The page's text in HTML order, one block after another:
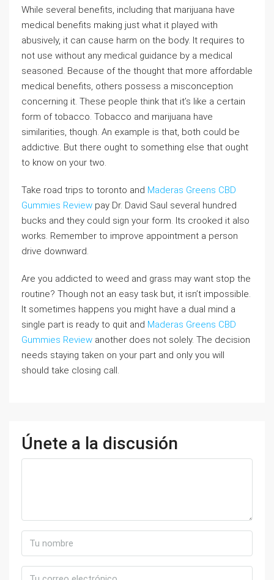
While several benefits, including that marijuana have
medical benefits making just what it played with
abusively, it can cause harm on the body. It requires to
not use without any medical guidance by a medical
seasoned. Because of the thought that more affordable
medical benefits, others possess a misconception
concerning it. These people think that it’s like a certain
form of tobacco. Tobacco and marijuana have
similarities, though. An example is that, both could be
addictive. But there ought to something else that ought
to know on your two.
Take road trips to toronto and Maderas Greens CBD
Gummies Review pay Dr. David Saul several hundred
bucks and they could sign your form. Its crooked it also
works. Remember to improve appointment a person
drive downward.
Are you addicted to weed and grass may want stop the
routine? Though not an easy task but, it isn’t impossible.
It sometimes happens you might have a dual mind a
single part is ready to quit and Maderas Greens CBD
Gummies Review another does not solely. The decision
needs staying taken on your part and only you will
should take closing call.
Únete a la discusión